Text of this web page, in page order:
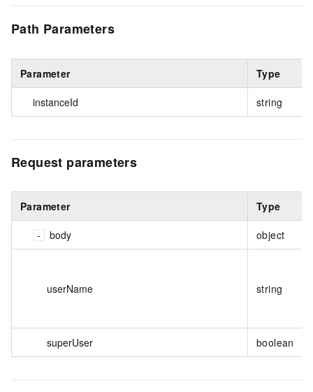
Path Parameters
Parameter Type
instanceId string
Request parameters
Parameter Type
body object
userName string
superUser boolean